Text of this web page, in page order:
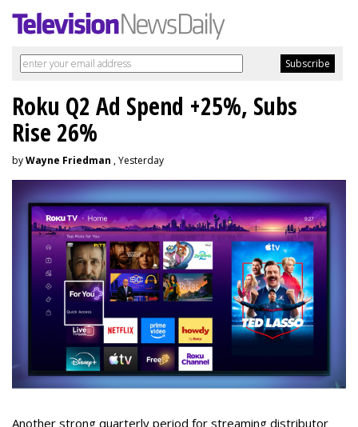
Roku Q2 Ad Spend +25%, Subs
Rise 26%
byWayne Friedman , Yesterday
Another strong quarterly period for streaming distributor